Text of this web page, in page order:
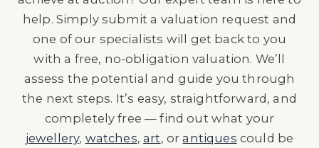
help. Simply submit a valuation request and
one of our specialists will get back to you
with a free, no-obligation valuation. We’ll
assess the potential and guide you through
the next steps. It’s easy, straightforward, and
completely free — find out what your
jewellery, watches,art, orantiques could be